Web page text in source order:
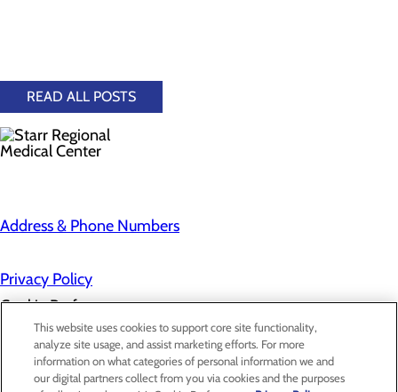
READ ALL POSTS
Address & Phone Numbers
Privacy Policy
Cookie Preferences
About Us
Contact Us
This website uses cookies to support core site functionality,
analyze site usage, and assist marketing efforts. For more
information on what categories of personal information we and
our digital partners collect from you via cookies and the purposes